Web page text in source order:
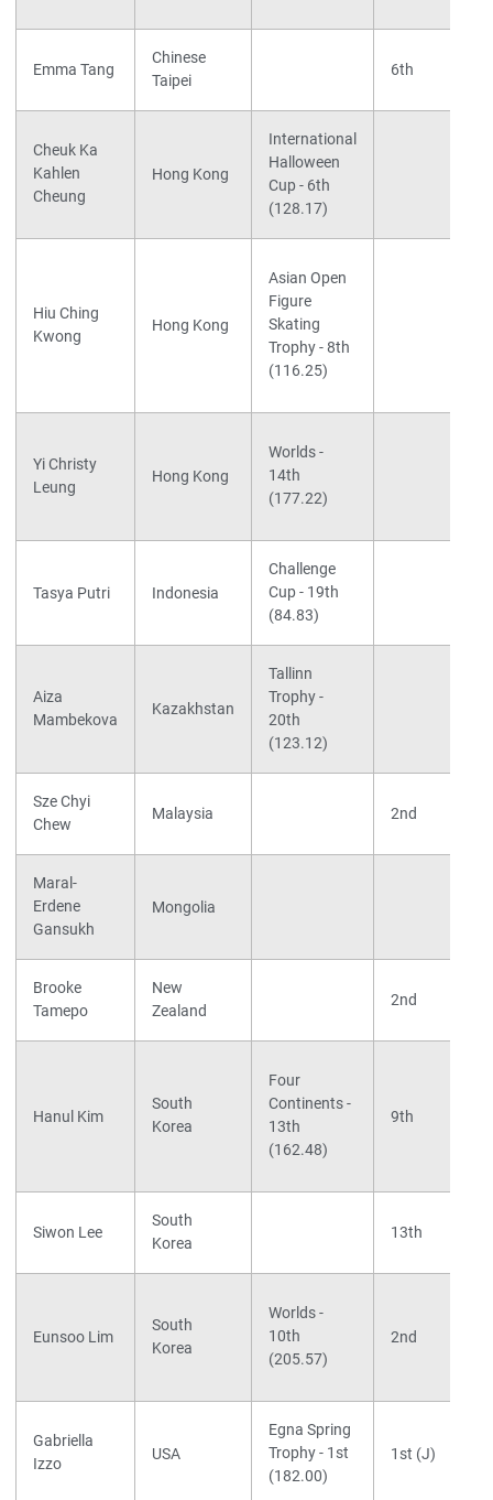
Emma Tang
Chinese
Taipei
6th
Cheuk Ka
Kahlen
Cheung
Hong Kong
International
Halloween
Cup - 6th
(128.17)
Hiu Ching
Kwong
Hong Kong
Asian Open
Figure
Skating
Trophy - 8th
(116.25)
Yi Christy
Leung
Hong Kong
Worlds -
14th
(177.22)
Tasya Putri Indonesia
Challenge
Cup - 19th
(84.83)
Aiza
Mambekova
Kazakhstan
Tallinn
Trophy -
20th
(123.12)
Sze Chyi
Chew
Malaysia 2nd
Maral-
Erdene
Gansukh
Mongolia
Brooke
Tamepo
New
Zealand
2nd
Hanul Kim
South
Korea
Four
Continents -
13th
(162.48)
9th
Siwon Lee
South
Korea
13th
Eunsoo Lim
South
Korea
Worlds -
10th
(205.57)
2nd
Gabriella
Izzo
USA
Egna Spring
Trophy - 1st
(182.00)
1st (J)